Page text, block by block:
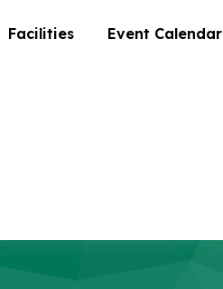
Facilities Event Calendar